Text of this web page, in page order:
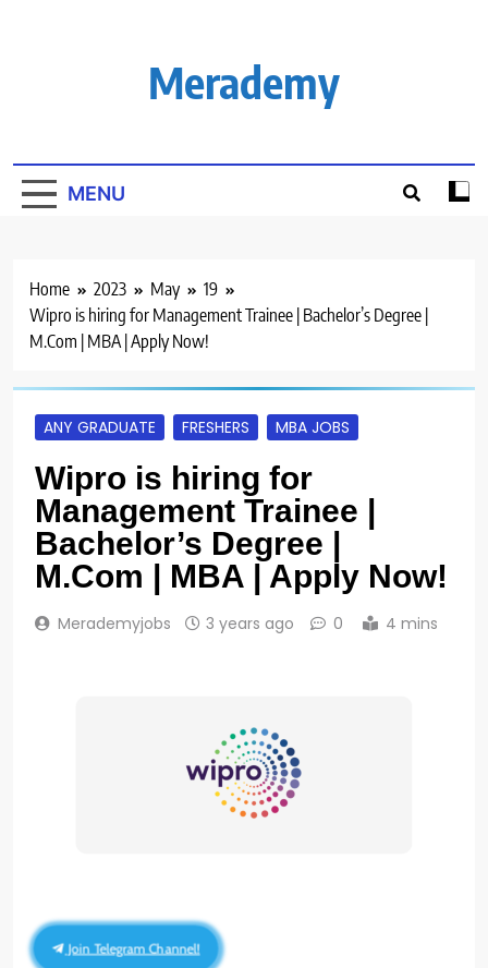
Merademy
MENU
Home 2023 May
19
Wipro is hiring for Management Trainee | Bachelor’s Degree |
M.Com | MBA | Apply Now!
ANY GRADUATE FRESHERS MBA JOBS
Wipro is hiring for
Management Trainee |
Bachelor’s Degree |
M.Com | MBA | Apply Now!
Merademyjobs 3 years ago 0 4 mins
Join Telegram Channel!